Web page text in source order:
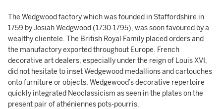
The Wedgwood factory which was founded in Staffordshire in
1759 by Josiah Wedgwood (1730-1795), was soon favoured by a
wealthy clientele. The British Royal Family placed orders and
the manufactory exported throughout Europe. French
decorative art dealers, especially under the reign of Louis XVI,
did not hesitate to inset Wedgewood medallions and cartouches
onto furniture or objects. Wedgewood’s decorative repertoire
quickly integrated Neoclassicism as seen in the plates on the
present pair of athéniennes pots-pourris.